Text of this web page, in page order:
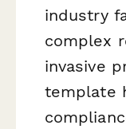
industry
complex
invasive
template